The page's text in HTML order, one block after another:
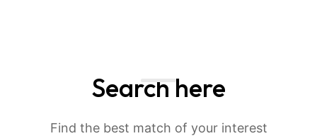
Search here
Find the best match of your interest